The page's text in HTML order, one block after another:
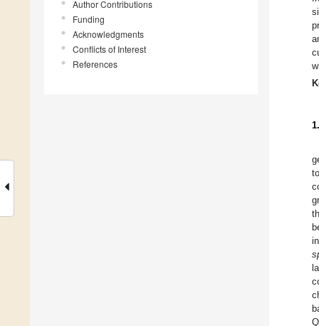
Author Contributions
Funding
Acknowledgments
Conflicts of Interest
References
Q